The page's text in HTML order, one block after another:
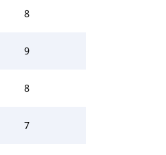
8
9
8
7